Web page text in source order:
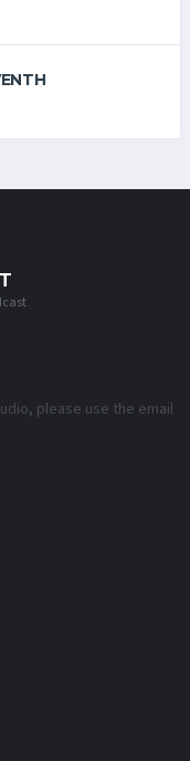
please use the email